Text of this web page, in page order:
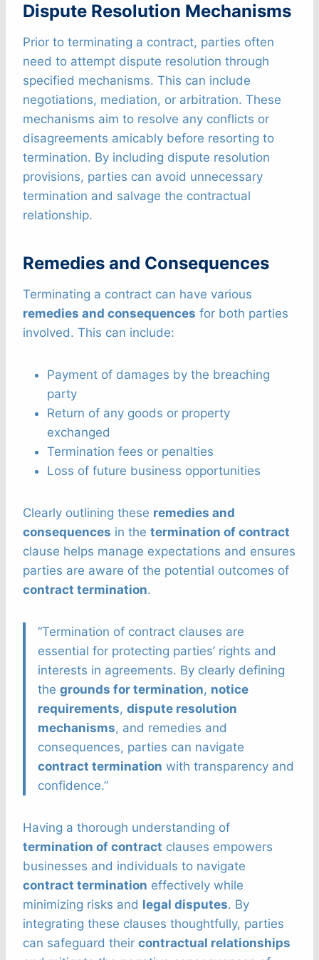
Dispute Resolution Mechanisms
Prior to terminating a contract, parties often
need to attempt dispute resolution through
specified mechanisms. This can include
negotiations, mediation, or arbitration. These
mechanisms aim to resolve any conflicts or
disagreements amicably before resorting to
termination. By including dispute resolution
provisions, parties can avoid unnecessary
termination and salvage the contractual
relationship.
Remedies and Consequences
Terminating a contract can have various
remedies and consequences for both parties
involved. This can include:
Payment of damages by the breaching
party
Return of any goods or property
exchanged
Termination fees or penalties
Loss of future business opportunities
Clearly outlining these remedies and
consequences in the termination of contract
clause helps manage expectations and ensures
parties are aware of the potential outcomes of
contract termination.
“Termination of contract clauses are
essential for protecting parties’ rights and
interests in agreements. By clearly defining
the grounds for termination, notice
requirements, dispute resolution
mechanisms, and remedies and
consequences, parties can navigate
contract termination with transparency and
confidence.”
Having a thorough understanding of
termination of contract clauses empowers
businesses and individuals to navigate
contract termination effectively while
minimizing risks and legal disputes. By
integrating these clauses thoughtfully, parties
can safeguard their contractual relationships